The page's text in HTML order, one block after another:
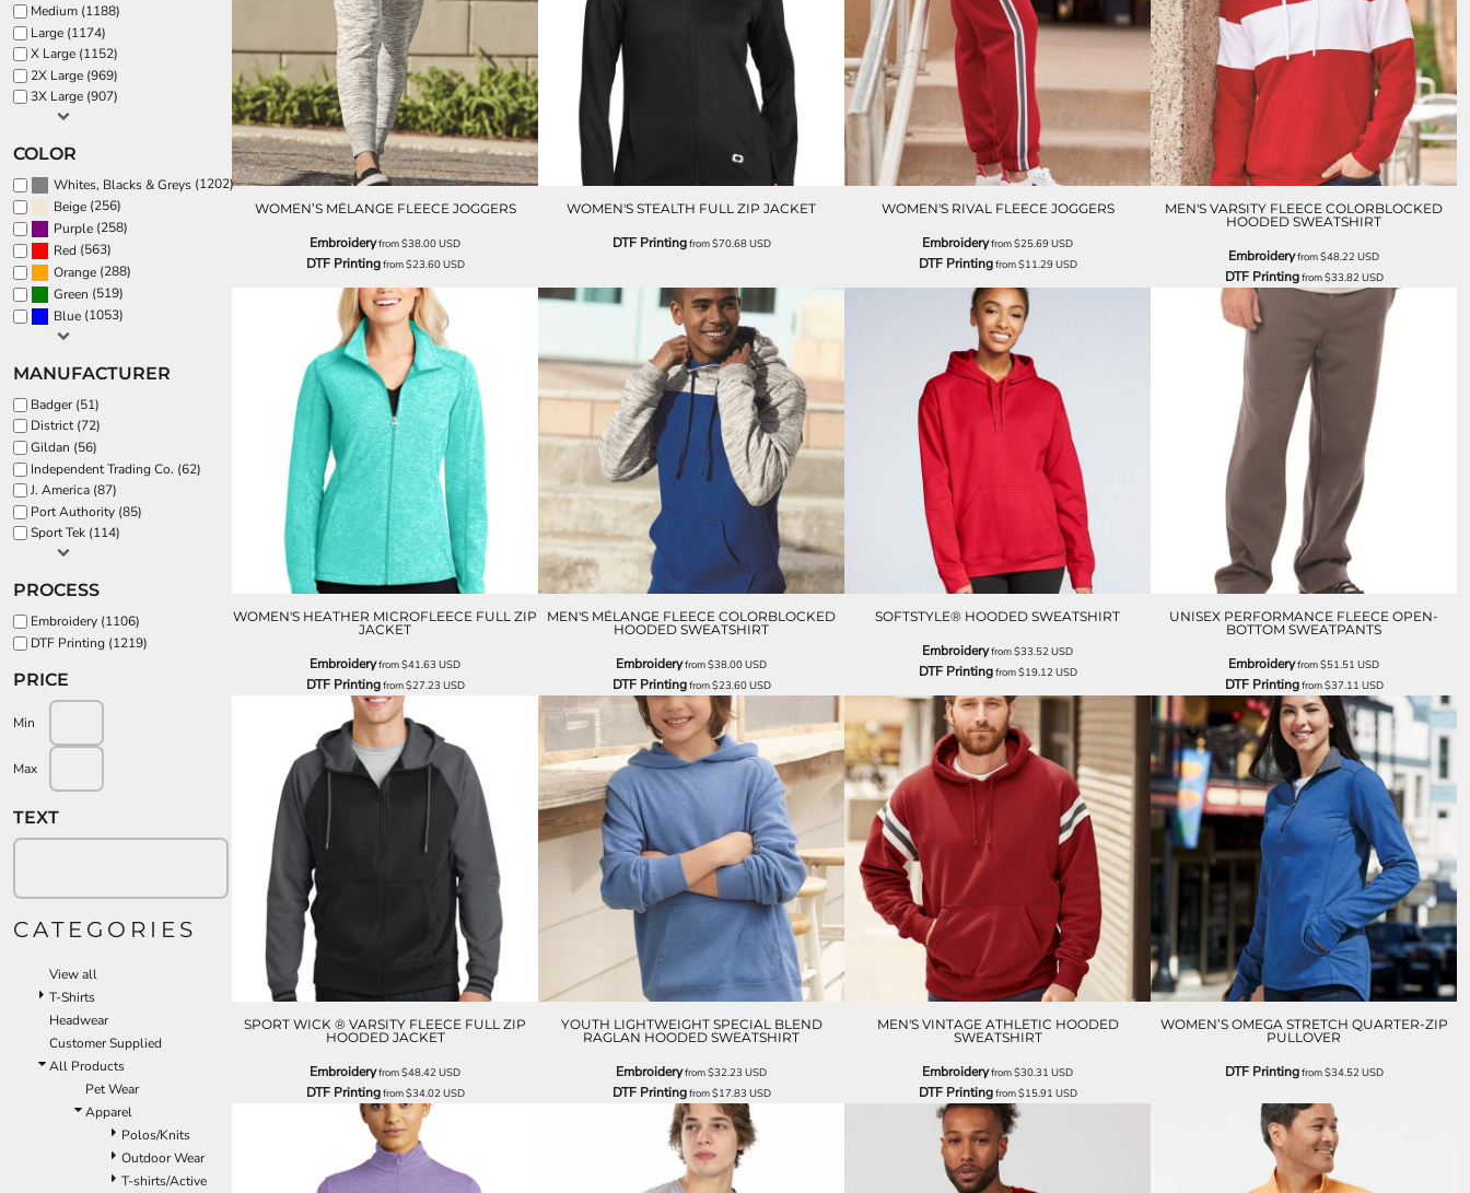
Medium (1188)
Large (1174)
X Large (1152)
2X Large (969)
3X Large (907)
COLOR
Whites, Blacks & Greys (1202)
Beige (256)
Purple (258)
Red (563)
Orange (288)
Green (519)
Blue (1053)
MANUFACTURER
Badger (51)
District (72)
Gildan (56)
Independent Trading Co. (62)
J. America (87)
Port Authority (85)
Sport Tek (114)
PROCESS
Embroidery (1106)
DTF Printing (1219)
PRICE
Min
Max
TEXT
CATEGORIES
View all
T-Shirts
Headwear
Customer Supplied
All Products
Pet Wear
Apparel
Polos/Knits
Outdoor Wear
T-shirts/Active
WOMEN’S MÉLANGE FLEECE JOGGERS
Embroideryfrom$38.00USD
DTF Printingfrom$23.60USD
WOMEN'S STEALTH FULL ZIP JACKET
DTF Printingfrom$70.68USD
WOMEN'S RIVAL FLEECE JOGGERS
Embroideryfrom$25.69USD
DTF Printingfrom$11.29USD
MEN'S VARSITY FLEECE COLORBLOCKED
HOODED SWEATSHIRT
Embroideryfrom$48.22USD
DTF Printingfrom$33.82USD
WOMEN'S HEATHER MICROFLEECE FULL ZIP
JACKET
Embroideryfrom$41.63 USD
DTF Printingfrom$27.23 USD
MEN'S MÉLANGE FLEECE COLORBLOCKED
HOODED SWEATSHIRT
Embroideryfrom$38.00USD
DTF Printingfrom$23.60USD
SOFTSTYLE® HOODED SWEATSHIRT
Embroideryfrom$33.52USD
DTF Printingfrom$19.12USD
UNISEX PERFORMANCE FLEECE OPEN-
BOTTOM SWEATPANTS
Embroideryfrom$51.51 USD
DTF Printingfrom$37.11 USD
SPORT WICK ® VARSITY FLEECE FULL ZIP
HOODED JACKET
Embroideryfrom$48.42USD
DTF Printingfrom$34.02USD
YOUTH LIGHTWEIGHT SPECIAL BLEND
RAGLAN HOODED SWEATSHIRT
Embroideryfrom$32.23 USD
DTF Printingfrom$17.83 USD
MEN'S VINTAGE ATHLETIC HOODED
SWEATSHIRT
Embroideryfrom$30.31 USD
DTF Printingfrom$15.91 USD
WOMEN’S OMEGA STRETCH QUARTER-ZIP
PULLOVER
DTF Printingfrom$34.52USD